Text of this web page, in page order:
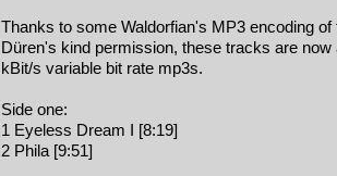
Thanks to some Waldorfian's MP3 encoding of
Düren's kind permission, these tracks are now
kBit/s variable bit rate mp3s.
Side one:
1 Eyeless Dream I [8:19]
2 Phila [9:51]